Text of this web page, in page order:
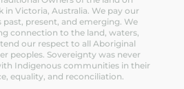
in Victoria, Australia. We pay our
past, present, and emerging. We
connection to the land, waters,
our respect to all Aboriginal
peoples. Sovereignty was never
Indigenous communities in their
equality, and reconciliation.